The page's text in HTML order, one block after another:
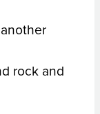
rock and